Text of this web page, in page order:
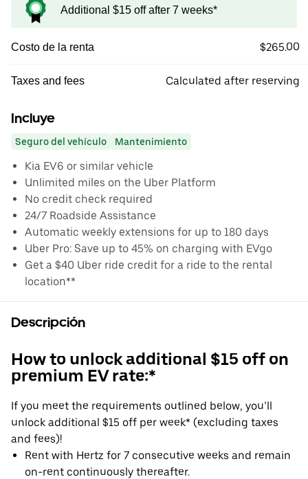
Additional $15 off after 7 weeks*
Costo de la renta $265.00
Taxes and fees Calculated after reserving
Incluye
Seguro del vehículo Mantenimiento
Kia EV6 or similar vehicle
Unlimited miles on the Uber Platform
No credit check required
24/7 Roadside Assistance
Automatic weekly extensions for up to 180 days
Uber Pro: Save up to 45% on charging with EVgo
Get a $40 Uber ride credit for a ride to the rental
location**
Descripción
How to unlock additional $15 off on
premium EV rate:*
If you meet the requirements outlined below, you’ll
unlock additional $15 off per week* (excluding taxes
and fees)!
Rent with Hertz for 7 consecutive weeks and remain
on-rent continuously thereafter.